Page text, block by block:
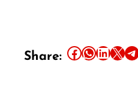
Share: Share this article on Facebook Share this article on WhatsApp Share this article on LinkedIn Share this article on X Share this article on Telegram